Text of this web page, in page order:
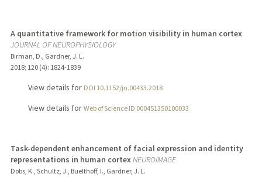
A quantitative framework for motion visibility in human cortex
JOURNAL OF NEUROPHYSIOLOGY
Birman, D., Gardner, J. L.
2018; 120 (4): 1824-1839
View details for DOI 10.1152/jn.00433.2018
View details for Web of Science ID 000451350100033
Task-dependent enhancement of facial expression and identity
representations in human cortexNEUROIMAGE
Dobs, K., Schultz, J., Buelthoff, I., Gardner, J. L.